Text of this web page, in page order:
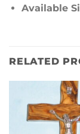
Available
RELATED